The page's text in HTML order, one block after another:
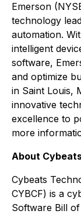
Emerson
technology
automation.
intelligent
software,
and optimize
in Saint Louis,
innovative
excellence to
more
About
Cybeats
CYBCF) is a
Software Bill